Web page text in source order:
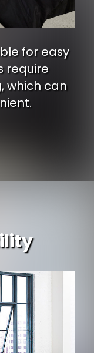
for easy
require
which can